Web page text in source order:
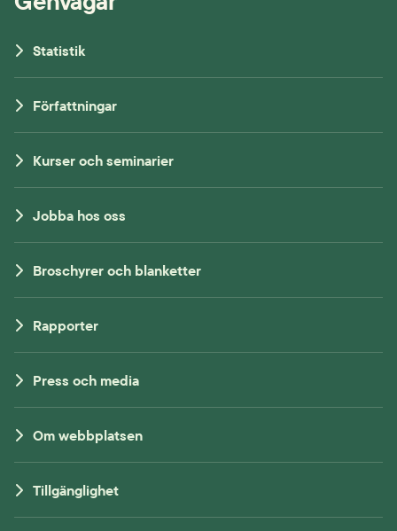
Statistik
Författningar
Kurser och seminarier
Jobba hos oss
Broschyrer och blanketter
Rapporter
Press och media
Om webbplatsen
Tillgänglighet